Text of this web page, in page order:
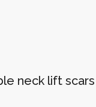
neck lift